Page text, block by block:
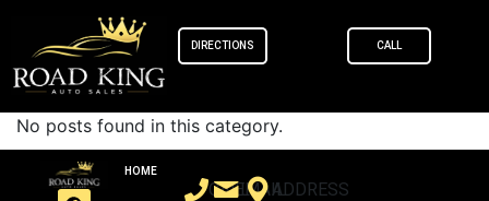
DIRECTIONS CALL
No posts found in this category.
HOME
CALLEMAILADDRESS